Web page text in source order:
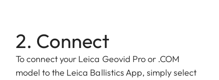
2. Connect
To connect your Leica Geovid Pro or .COM
model to the Leica Ballistics App, simply select